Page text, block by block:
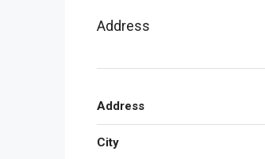
Address
Address
City